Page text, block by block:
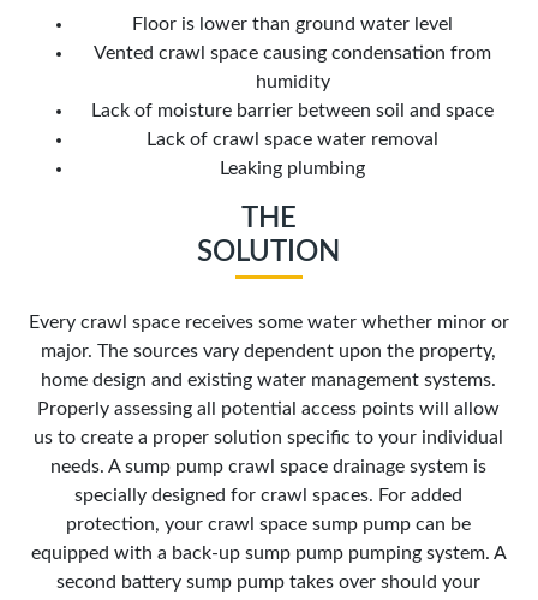
Floor is lower than ground water level
Vented crawl space causing condensation from
humidity
Lack of moisture barrier between soil and space
Lack of crawl space water removal
Leaking plumbing
THE
SOLUTION
Every crawl space receives some water whether minor or
major. The sources vary dependent upon the property,
home design and existing water management systems.
Properly assessing all potential access points will allow
us to create a proper solution specific to your individual
needs. A sump pump crawl space drainage system is
specially designed for crawl spaces. For added
protection, your crawl space sump pump can be
equipped with a back-up sump pump pumping system. A
second battery sump pump takes over should your